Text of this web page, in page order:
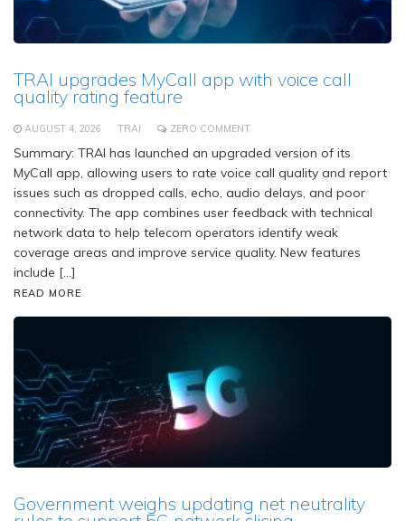
TRAI upgrades MyCall app with voice call
quality rating feature
AUGUST 4, 2026 TRAI ZERO COMMENT
Summary: TRAI has launched an upgraded version of its
MyCall app, allowing users to rate voice call quality and report
issues such as dropped calls, echo, audio delays, and poor
connectivity. The app combines user feedback with technical
network data to help telecom operators identify weak
coverage areas and improve service quality. New features
include […]
READ MORE
Government weighs updating net neutrality